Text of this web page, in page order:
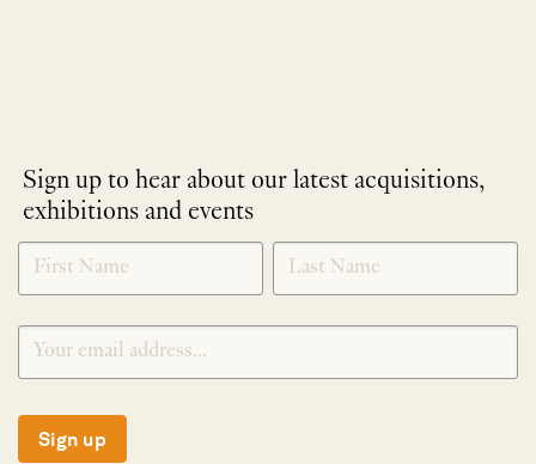
Sign up to hear about our latest acquisitions,
exhibitions and events
NEWLETTER
SIGNUP
*
Sign up